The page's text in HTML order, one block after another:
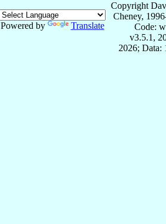
Powered by Translate
Copyright
Cheney,
Code:
v3.5.1,
2026; Data: